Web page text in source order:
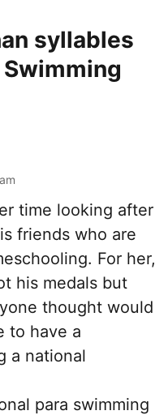
syllables
time looking after
friends who are
For her,
his medals but
thought would
to have a
a national
para swimming